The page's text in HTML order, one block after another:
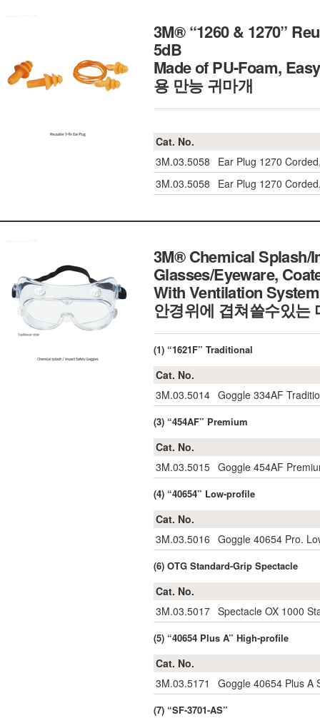
3M® “1260 & 1270”
5dB
Made of PU-Foam,
용 만능 귀마개
Cat. No.
3M.03.5058
Ear Plug 1270
3M.03.5058
Ear Plug 1270
3M® Chemical Splash/
Glasses/Eyeware,
With Ventilation
안경위에 겹쳐쓸수있는
(1) “1621F” Traditional
Cat. No.
3M.03.5014 Goggle 334AF
(3) “454AF” Premium
Cat. No.
3M.03.5015 Goggle 454AF
(4) “40654” Low-profile
Cat. No.
3M.03.5016 Goggle 40654 Pro.
(6) OTG Standard-Grip Spectacle
Cat. No.
3M.03.5017 Spectacle OX 1000
(5) “40654 Plus A” High-profile
Cat. No.
3M.03.5171
Goggle 40654 Plus A
(7) “SF-3701-AS”